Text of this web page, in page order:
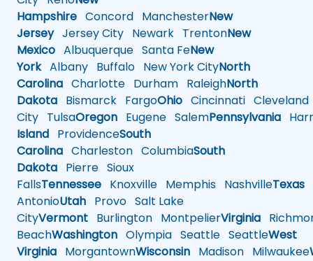
Hampshire Concord ManchesterNew
JerseyJersey City Newark TrentonNew
Mexico Albuquerque Santa FeNew
YorkAlbany Buffalo New York CityNorth
Carolina Charlotte Durham RaleighNorth
Dakota Bismarck FargoOhio Cincinnati Cleveland
City TulsaOregon Eugene SalemPennsylvania
Island ProvidenceSouth
Carolina Charleston ColumbiaSouth
Dakota Pierre Sioux
FallsTennessee Knoxville Memphis NashvilleTexas
AntonioUtah Provo Salt Lake
CityVermont Burlington MontpelierVirginia
BeachWashington Olympia Seattle SeattleWest
Virginia MorgantownWisconsin Madison Milwaukee